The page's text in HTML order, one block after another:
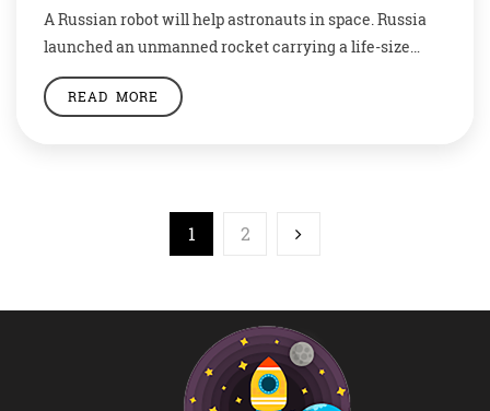
A Russian robot will help astronauts in space. Russia
launched an unmanned rocket carrying a life-size
humanoid robot that will spend 10 days learning to
assist astronauts on the International Space Station.
READ MORE
1 2